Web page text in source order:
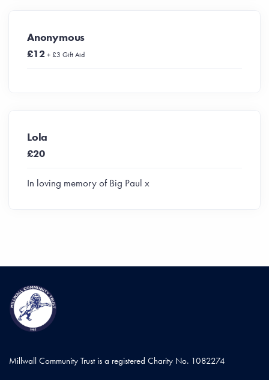
Anonymous
£12 + £3 Gift Aid
Lola
£20
In loving memory of Big Paul x
Millwall Community Trust is a registered Charity No. 1082274